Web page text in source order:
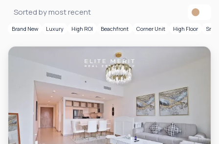
Sorted by most recent
Brand New Luxury High ROI Beachfront Corner Unit High Floor